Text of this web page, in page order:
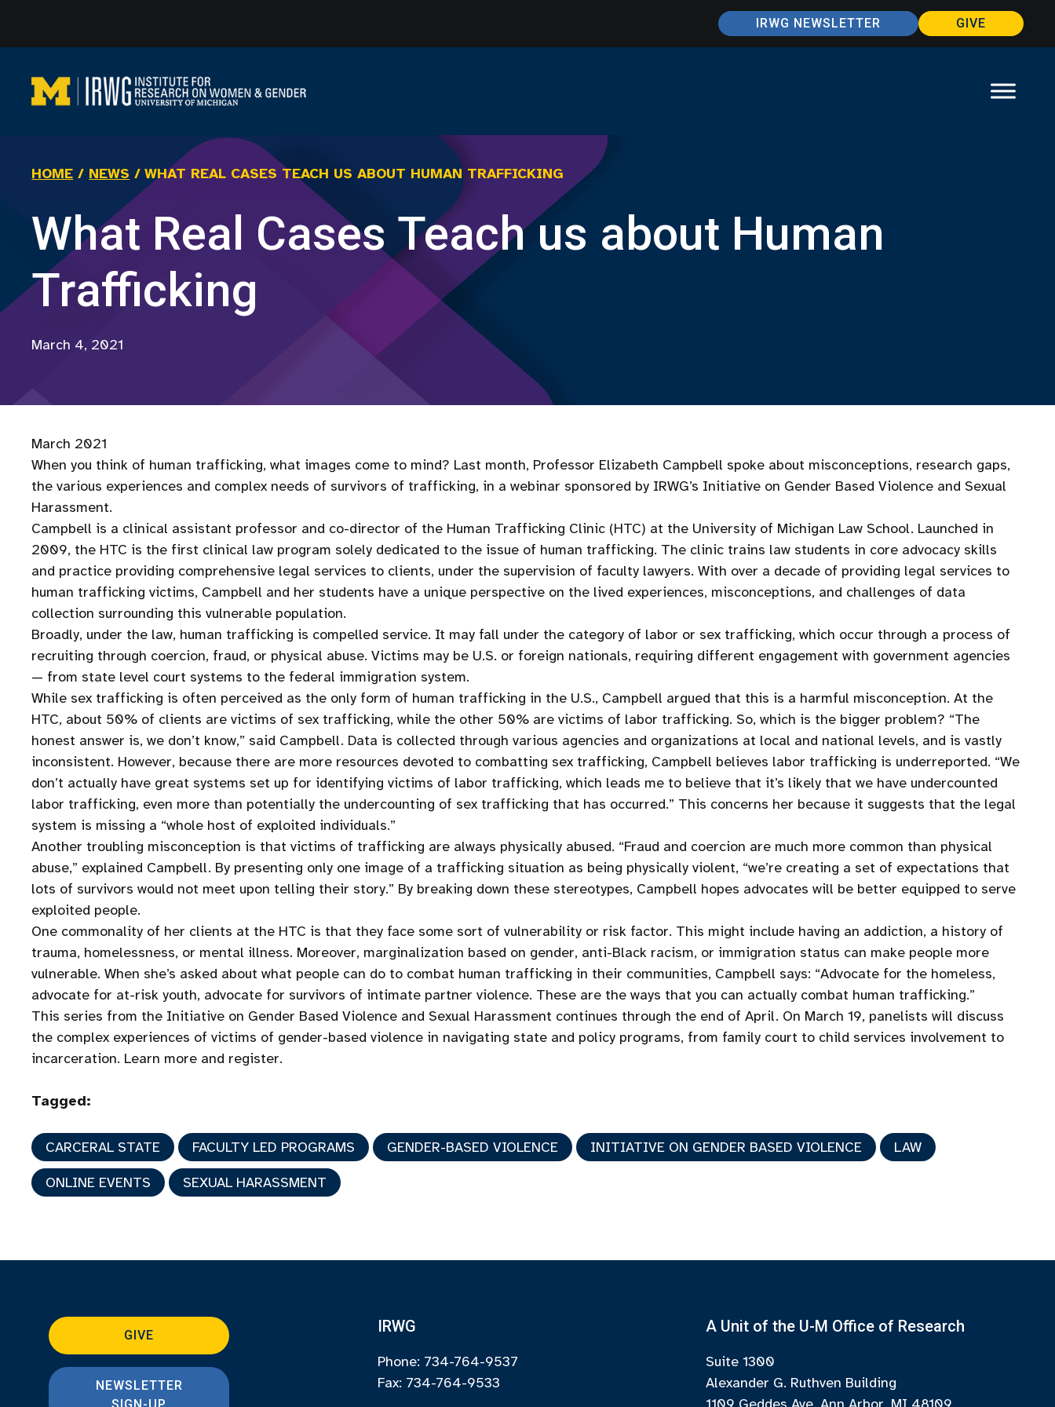
content
IRWG NEWSLETTER GIVE
HOME / NEWS / WHAT REAL CASES TEACH US ABOUT HUMAN TRAFFICKING
What Real Cases Teach us about Human
Trafficking
March 4, 2021
March 2021
When you think of human trafficking, what images come to mind? Last month, Professor Elizabeth Campbell spoke about misconceptions, research gaps,
the various experiences and complex needs of survivors of trafficking, in a webinar sponsored by IRWG’s Initiative on Gender Based Violence and Sexual
Harassment.
Campbell is a clinical assistant professor and co-director of the Human Trafficking Clinic (HTC) at the University of Michigan Law School. Launched in
2009, the HTC is the first clinical law program solely dedicated to the issue of human trafficking. The clinic trains law students in core advocacy skills
and practice providing comprehensive legal services to clients, under the supervision of faculty lawyers. With over a decade of providing legal services to
human trafficking victims, Campbell and her students have a unique perspective on the lived experiences, misconceptions, and challenges of data
collection surrounding this vulnerable population.
Broadly, under the law, human trafficking is compelled service. It may fall under the category of labor or sex trafficking, which occur through a process of
recruiting through coercion, fraud, or physical abuse. Victims may be U.S. or foreign nationals, requiring different engagement with government agencies
— from state level court systems to the federal immigration system.
While sex trafficking is often perceived as the only form of human trafficking in the U.S., Campbell argued that this is a harmful misconception. At the
HTC, about 50% of clients are victims of sex trafficking, while the other 50% are victims of labor trafficking. So, which is the bigger problem? “The
honest answer is, we don’t know,” said Campbell. Data is collected through various agencies and organizations at local and national levels, and is vastly
inconsistent. However, because there are more resources devoted to combatting sex trafficking, Campbell believes labor trafficking is underreported. “We
don’t actually have great systems set up for identifying victims of labor trafficking, which leads me to believe that it’s likely that we have undercounted
labor trafficking, even more than potentially the undercounting of sex trafficking that has occurred.” This concerns her because it suggests that the legal
system is missing a “whole host of exploited individuals.”
Another troubling misconception is that victims of trafficking are always physically abused. “Fraud and coercion are much more common than physical
abuse,” explained Campbell. By presenting only one image of a trafficking situation as being physically violent, “we’re creating a set of expectations that
lots of survivors would not meet upon telling their story.” By breaking down these stereotypes, Campbell hopes advocates will be better equipped to serve
exploited people.
One commonality of her clients at the HTC is that they face some sort of vulnerability or risk factor. This might include having an addiction, a history of
trauma, homelessness, or mental illness. Moreover, marginalization based on gender, anti-Black racism, or immigration status can make people more
vulnerable. When she’s asked about what people can do to combat human trafficking in their communities, Campbell says: “Advocate for the homeless,
advocate for at-risk youth, advocate for survivors of intimate partner violence. These are the ways that you can actually combat human trafficking.”
This series from the Initiative on Gender Based Violence and Sexual Harassment continues through the end of April. On March 19, panelists will discuss
the complex experiences of victims of gender-based violence in navigating state and policy programs, from family court to child services involvement to
incarceration. Learn more and register.
Tagged:
CARCERAL STATE FACULTY LED PROGRAMS GENDER-BASED VIOLENCE INITIATIVE ON GENDER BASED VIOLENCE LAW
ONLINE EVENTS SEXUAL HARASSMENT
GIVE
NEWSLETTER
IRWG
Phone: 734-764-9537
Fax: 734-764-9533
A Unit of the U-M Office of Research
Suite 1300
Alexander G. Ruthven Building